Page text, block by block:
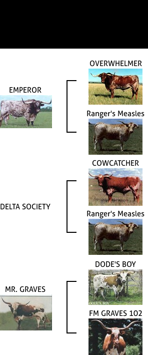
EMPEROR
OVERWHELMER
Ranger's Measles
DELTA SOCIETY
COWCATCHER
Ranger's Measles
MR. GRAVES
DODE'S BOY
FM GRAVES 102